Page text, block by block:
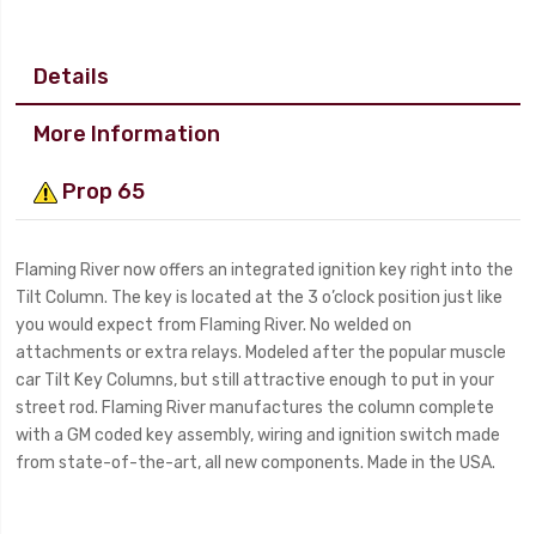
Details
More Information
Prop 65
Flaming River now offers an integrated ignition key right into the
Tilt Column. The key is located at the 3 o’clock position just like
you would expect from Flaming River. No welded on
attachments or extra relays. Modeled after the popular muscle
car Tilt Key Columns, but still attractive enough to put in your
street rod. Flaming River manufactures the column complete
with a GM coded key assembly, wiring and ignition switch made
from state-of-the-art, all new components. Made in the USA.